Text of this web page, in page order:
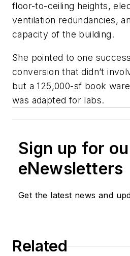
floor-to-ceiling heights,
ventilation redundancies,
capacity of the building.
She pointed to one
conversion that didn’t
but a 125,000-sf book
was adapted for labs.
Sign up for
eNewsletters
Get the latest news and
Related